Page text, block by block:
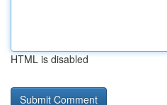
HTML is disabled